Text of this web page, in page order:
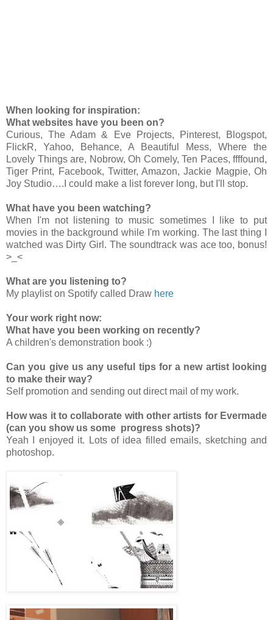
When looking for inspiration:
What websites have you been on?
Curious, The Adam & Eve Projects, Pinterest, Blogspot,
FlickR, Yahoo, Behance, A Beautiful Mess, Where the
Lovely Things are, Nobrow, Oh Comely, Ten Paces, ffffound,
Tiger Print, Facebook, Twitter, Amazon, Jackie Magpie, Oh
Joy Studio….I could make a list forever long, but I'll stop.
What have you been watching?
When I'm not listening to music sometimes I like to put
movies in the background while I'm working. The last thing I
watched was Dirty Girl. The soundtrack was ace too, bonus!
>_<
What are you listening to?
My playlist on Spotify called Draw here
Your work right now:
What have you been working on recently?
A children's demonstration book :)
Can you give us any useful tips for a new artist looking
to make their way?
Self promotion and sending out direct mail of my work.
How was it to collaborate with other artists for Evermade
(can you show us some progress shots)?
Yeah I enjoyed it. Lots of idea filled emails, sketching and
photoshop.